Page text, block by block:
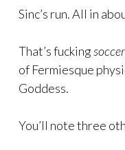
Sinc’s run. All in
That’s fuckingsoccer
of Fermiesque
Goddess.
You’ll note three